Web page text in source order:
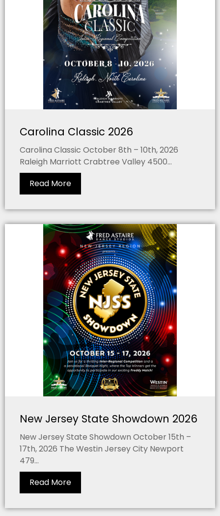
Carolina Classic 2026
Carolina Classic October 8th – 10th, 2026
Raleigh Marriott Crabtree Valley 4500...
Read More
New Jersey State Showdown 2026
New Jersey State Showdown October 15th –
17th, 2026 The Westin Jersey City Newport
479...
Read More